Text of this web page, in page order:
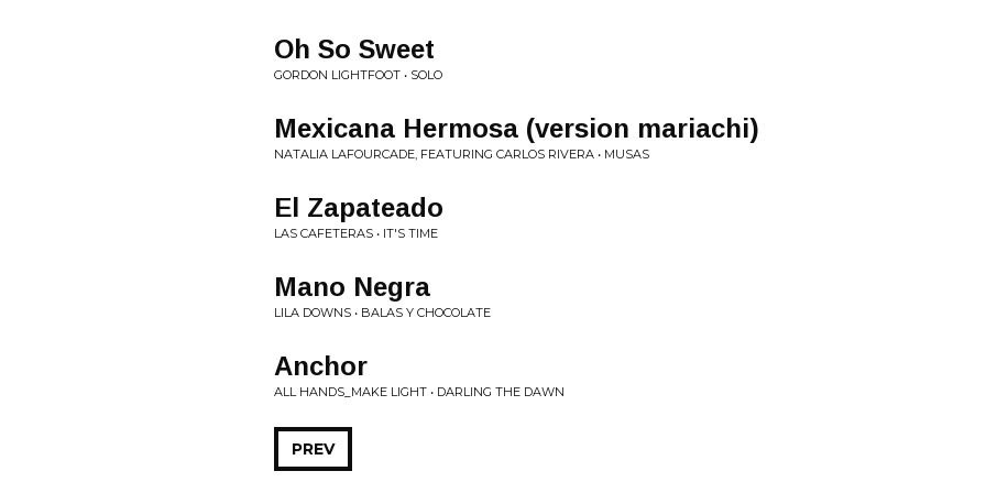
Oh So Sweet
GORDON LIGHTFOOT • SOLO
Mexicana Hermosa (version mariachi)
NATALIA LAFOURCADE, FEATURING CARLOS RIVERA • MUSAS
El Zapateado
LAS CAFETERAS • IT'S TIME
Mano Negra
LILA DOWNS • BALAS Y CHOCOLATE
Anchor
ALL HANDS_MAKE LIGHT • DARLING THE DAWN
PREV